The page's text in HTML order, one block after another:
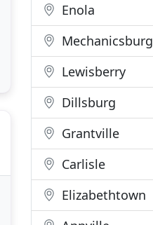
Enola
Mechanicsburg
Lewisberry
Dillsburg
Grantville
Carlisle
Elizabethtown